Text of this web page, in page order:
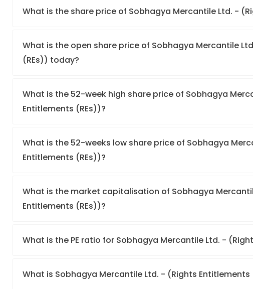
What is the share price of Sobhagya Mercantile Ltd. -
What is the open share price of Sobhagya Mercantile
(REs)) today?
What is the 52-week high share price of Sobhagya
Entitlements (REs))?
What is the 52-weeks low share price of Sobhagya
Entitlements (REs))?
What is the market capitalisation of Sobhagya
Entitlements (REs))?
What is the PE ratio for Sobhagya Mercantile Ltd. -
What is Sobhagya Mercantile Ltd. - (Rights Entitlements